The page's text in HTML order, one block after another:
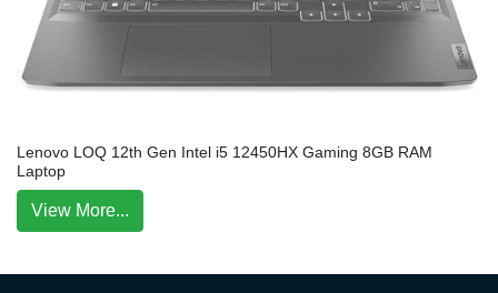
Lenovo LOQ 12th Gen Intel i5 12450HX Gaming 8GB RAM
Laptop
View More...